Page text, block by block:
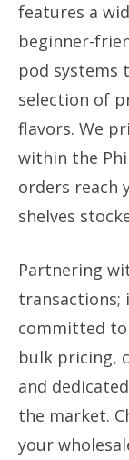
features a
beginner-
pod systems
selection of
flavors. We
within the
orders reach
shelves
Partnering
transactions;
committed
bulk pricing,
and
the market.
your